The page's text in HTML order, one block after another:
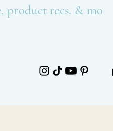
product recs. &